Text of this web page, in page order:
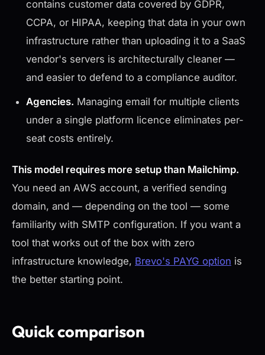
contains customer data covered by GDPR,
CCPA, or HIPAA, keeping that data in your own
infrastructure rather than uploading it to a SaaS
vendor's servers is architecturally cleaner —
and easier to defend to a compliance auditor.
Agencies. Managing email for multiple clients
under a single platform licence eliminates per-
seat costs entirely.
This model requires more setup than Mailchimp.
You need an AWS account, a verified sending
domain, and — depending on the tool — some
familiarity with SMTP configuration. If you want a
tool that works out of the box with zero
infrastructure knowledge, Brevo's PAYG option is
the better starting point.
Quick comparison